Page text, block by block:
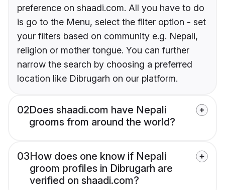
preference on shaadi.com. All you have to do
is go to the Menu, select the filter option - set
your filters based on community e.g. Nepali,
religion or mother tongue. You can further
narrow the search by choosing a preferred
location like Dibrugarh on our platform.
02Does shaadi.com have Nepali
grooms from around the world?
03How does one know if Nepali
groom profiles in Dibrugarh are
verified on shaadi.com?